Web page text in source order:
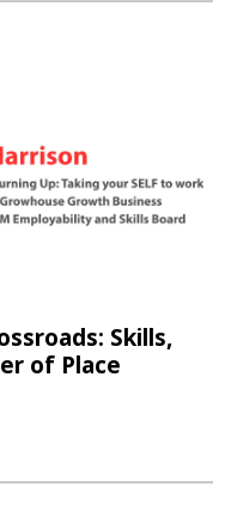
Skills,
of Place